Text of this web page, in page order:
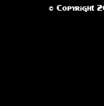
© Copyright